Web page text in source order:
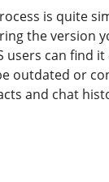
is quite
the version
users can find
outdated or
and chat